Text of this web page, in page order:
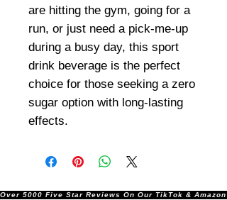
are hitting the gym, going for a
run, or just need a pick-me-up
during a busy day, this sport
drink beverage is the perfect
choice for those seeking a zero
sugar option with long-lasting
effects.
Over 5000 Five Star Reviews On Our TikTok &